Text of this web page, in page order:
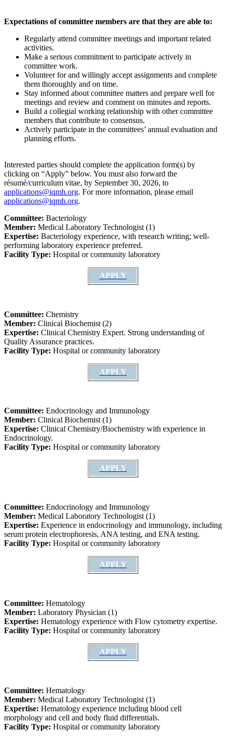
Expectations of committee members are that they are able to:
Regularly attend committee meetings and important related
activities.
Make a serious commitment to participate actively in
committee work.
Volunteer for and willingly accept assignments and complete
them thoroughly and on time.
Stay informed about committee matters and prepare well for
meetings and review and comment on minutes and reports.
Build a collegial working relationship with other committee
members that contribute to consensus.
Actively participate in the committees’ annual evaluation and
planning efforts.
Interested parties should complete the application form(s) by
clicking on “Apply” below. You must also forward the
résumé/curriculum vitae, by September 30, 2026, to
applications@iqmh.org. For more information, please email
applications@iqmh.org.
Committee: Bacteriology
Member: Medical Laboratory Technologist (1)
Expertise: Bacteriology experience, with research writing; well-
performing laboratory experience preferred.
Facility Type: Hospital or community laboratory
APPLY
Committee: Chemistry
Member: Clinical Biochemist (2)
Expertise: Clinical Chemistry Expert. Strong understanding of
Quality Assurance practices.
Facility Type: Hospital or community laboratory
APPLY
Committee: Endocrinology and Immunology
Member: Clinical Biochemist (1)
Expertise: Clinical Chemistry/Biochemistry with experience in
Endocrinology.
Facility Type: Hospital or community laboratory
APPLY
Committee: Endocrinology and Immunology
Member: Medical Laboratory Technologist (1)
Expertise: Experience in endocrinology and immunology, including
serum protein electrophoresis, ANA testing, and ENA testing.
Facility Type: Hospital or community laboratory
APPLY
Committee: Hematology
Member: Laboratory Physician (1)
Expertise: Hematology experience with Flow cytometry expertise.
Facility Type: Hospital or community laboratory
APPLY
Committee: Hematology
Member: Medical Laboratory Technologist (1)
Expertise: Hematology experience including blood cell
morphology and cell and body fluid differentials.
Facility Type: Hospital or community laboratory